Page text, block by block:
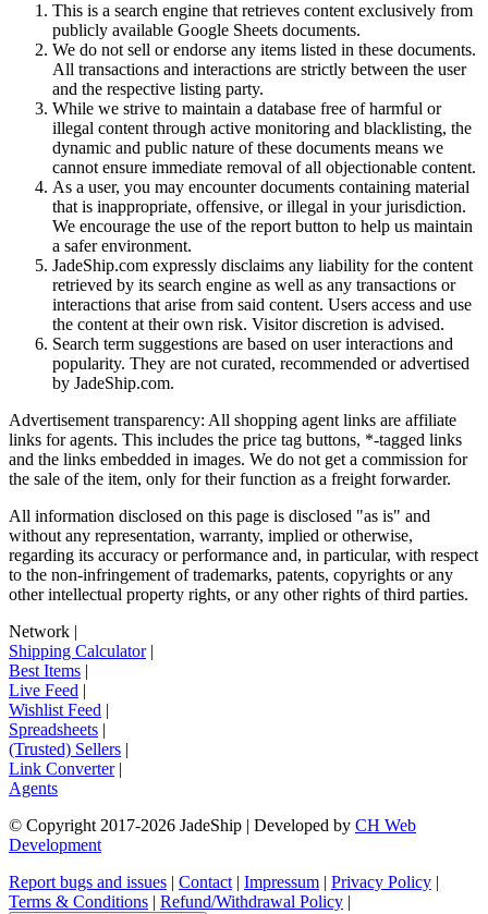
This is a search engine that retrieves content exclusively from
publicly available Google Sheets documents.
We do not sell or endorse any items listed in these documents.
All transactions and interactions are strictly between the user
and the respective listing party.
While we strive to maintain a database free of harmful or
illegal content through active monitoring and blacklisting, the
dynamic and public nature of these documents means we
cannot ensure immediate removal of all objectionable content.
As a user, you may encounter documents containing material
that is inappropriate, offensive, or illegal in your jurisdiction.
We encourage the use of the report button to help us maintain
a safer environment.
JadeShip.com expressly disclaims any liability for the content
retrieved by its search engine as well as any transactions or
interactions that arise from said content. Users access and use
the content at their own risk. Visitor discretion is advised.
Search term suggestions are based on user interactions and
popularity. They are not curated, recommended or advertised
by JadeShip.com.
Advertisement transparency: All shopping agent links are affiliate
links for agents. This includes the price tag buttons, *-tagged links
and the links embedded in images. We do not get a commission for
the sale of the item, only for their function as a freight forwarder.
All information disclosed on this page is disclosed "as is" and
without any representation, warranty, implied or otherwise,
regarding its accuracy or performance and, in particular, with respect
to the non-infringement of trademarks, patents, copyrights or any
other intellectual property rights, or any other rights of third parties.
Network |
Shipping Calculator|
Best Items |
Live Feed |
Wishlist Feed |
Spreadsheets |
(Trusted) Sellers |
Link Converter|
Agents
© Copyright 2017-2026 JadeShip | Developed by CH Web
Development
Report bugs and issues | Contact | Impressum | Privacy Policy |
Terms & Conditions | Refund/Withdrawal Policy |